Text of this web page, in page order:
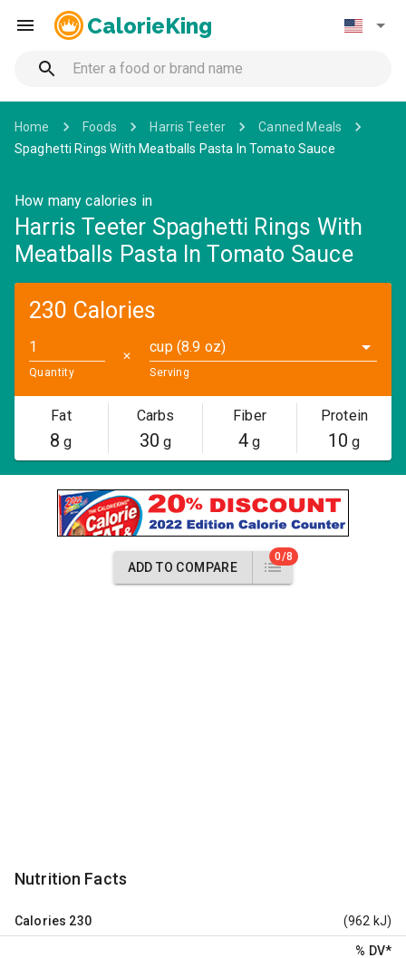
CalorieKing
Home Foods Harris Teeter
Canned Meals
Spaghetti Rings With Meatballs Pasta In Tomato Sauce
How many calories in
Harris Teeter Spaghetti Rings With
Meatballs Pasta In Tomato Sauce
230 Calories
Quantity
✕
cup (8.9 oz)
Serving
Fat
8 g
Carbs
30 g
Fiber
4 g
Protein
10 g
ADD TO COMPARE
0/8
Nutrition Facts
Calories 230 (962 kJ)
% DV*